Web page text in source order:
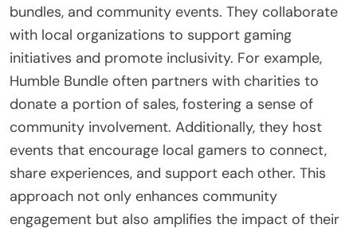
bundles, and community events. They collaborate
with local organizations to support gaming
initiatives and promote inclusivity. For example,
Humble Bundle often partners with charities to
donate a portion of sales, fostering a sense of
community involvement. Additionally, they host
events that encourage local gamers to connect,
share experiences, and support each other. This
approach not only enhances community
engagement but also amplifies the impact of their